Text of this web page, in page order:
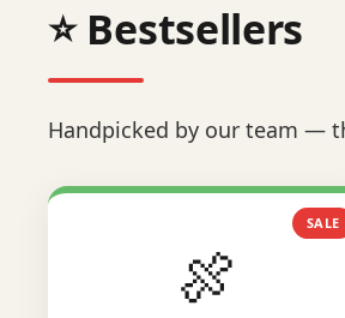
⭐ Bestsellers
Handpicked by our team —
SALE
🍖